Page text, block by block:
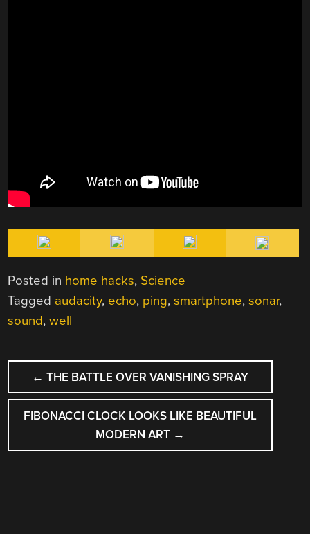
Posted in home hacks, Science
Tagged audacity, echo, ping,smartphone,sonar,
sound,well
POST
NAVIGATION
← THE BATTLE OVER VANISHING SPRAY
FIBONACCI CLOCK LOOKS LIKE BEAUTIFUL
MODERN ART →